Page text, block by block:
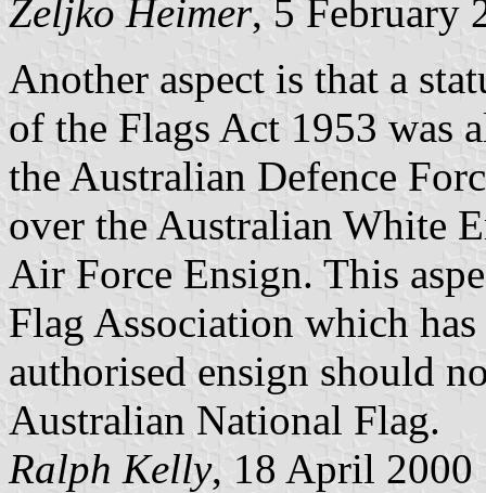
Željko Heimer, 5 February
Another aspect is that a
of the Flags Act 1953 was
the Australian Defence
over the Australian White
Air Force Ensign. This
Flag Association which
authorised ensign should
Australian National Flag.
Ralph Kelly, 18 April 2000